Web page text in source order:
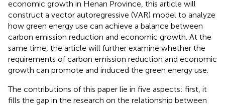
economic growth in Henan Province, this article will
construct a vector autoregressive (VAR) model to analyze
how green energy use can achieve a balance between
carbon emission reduction and economic growth. At the
same time, the article will further examine whether the
requirements of carbon emission reduction and economic
growth can promote and induced the green energy use.
The contributions of this paper lie in five aspects: first, it
fills the gap in the research on the relationship between